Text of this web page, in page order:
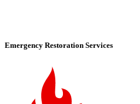
Emergency Restoration Services